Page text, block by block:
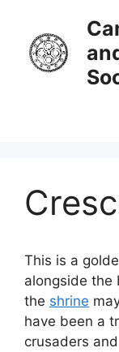
content
This is a
alongside the
the shrine
have been a
crusaders